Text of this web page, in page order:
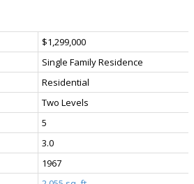
$1,299,000
Single Family Residence
Residential
Two Levels
5
3.0
1967